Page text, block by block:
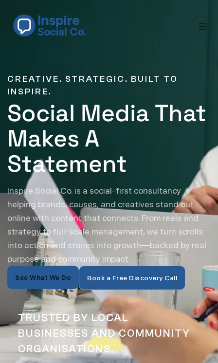
CREATIVE. STRATEGIC. BUILT TO
INSPIRE.
Social Media That
Makes A
Statement
Inspire Social Co. is a social-first consultancy
helping brands, causes, and creatives stand out
online with content that connects. From reels and
strategy to full-scale management, we turn scrolls
into action and stories into growth—backed by real
purpose and community impact.
See What We Do Book a Free Discovery Call
TRUSTED BY LOCAL
BUSINESSES AND COMMUNITY
ORGANISATIONS.